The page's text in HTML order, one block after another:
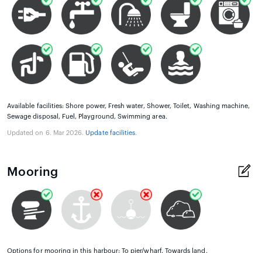
Available facilities: Shore power, Fresh water, Shower, Toilet, Washing machine,
Sewage disposal, Fuel, Playground, Swimming area.
Updated on 6. Mar 2026. Update facilities.
Mooring
Options for mooring in this harbour: To pier/wharf, Towards land.